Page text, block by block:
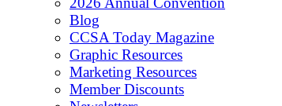
Blog
CCSA Today Magazine
Graphic Resources
Marketing Resources
Member Discounts